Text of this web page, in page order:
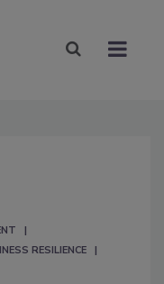
RESILIENCE